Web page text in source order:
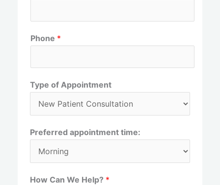
Phone *
Type of Appointment
Preferred appointment time:
How Can We Help? *